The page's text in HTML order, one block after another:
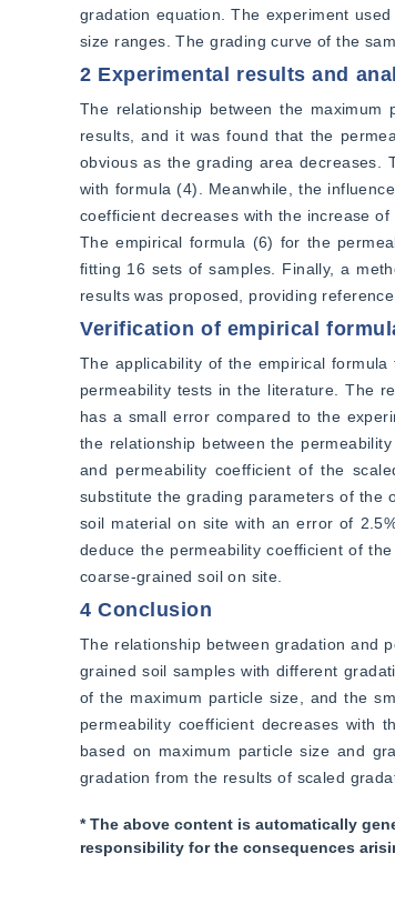
gradation equation. The experiment
size ranges. The grading curve of the
2 Experimental results and
The relationship between the
results, and it was found that the
obvious as the grading area decreases.
with formula (4). Meanwhile, the
coefficient decreases with the increase
The empirical formula (6) for the
fitting 16 sets of samples. Finally, a
results was proposed, providing
Verification of empirical
The applicability of the empirical
permeability tests in the literature. The
has a small error compared to the
the relationship between the
and permeability coefficient of the
substitute the grading parameters of the
soil material on site with an error of
deduce the permeability coefficient of
coarse-grained soil on site.
4 Conclusion
The relationship between gradation and
grained soil samples with different
of the maximum particle size, and the
permeability coefficient decreases with
based on maximum particle size and
gradation from the results of scaled
* The above content is automatically
responsibility for the consequences